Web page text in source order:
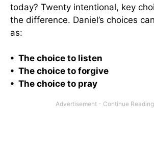
today? Twenty intentional, key
the difference. Daniel’s choices
as:
• The choice to listen
• The choice to forgive
• The choice to pray